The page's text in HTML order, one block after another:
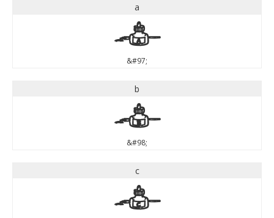
a
a
&#97;
b
b
&#98;
c
c